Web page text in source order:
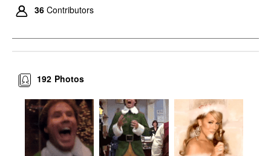
36 Contributors
Photos
192